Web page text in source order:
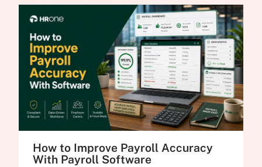
How to Improve Payroll Accuracy
With Payroll Software